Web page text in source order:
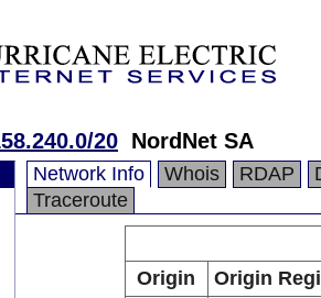
20 NordNet SA
Network Info Whois RDAP
Traceroute
Origin
Origin